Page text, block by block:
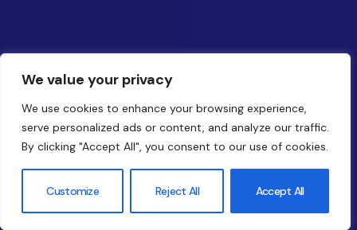
We value your privacy
We use cookies to enhance your browsing experience,
serve personalized ads or content, and analyze our traffic.
By clicking "Accept All", you consent to our use of cookies.
Customize Reject All Accept All